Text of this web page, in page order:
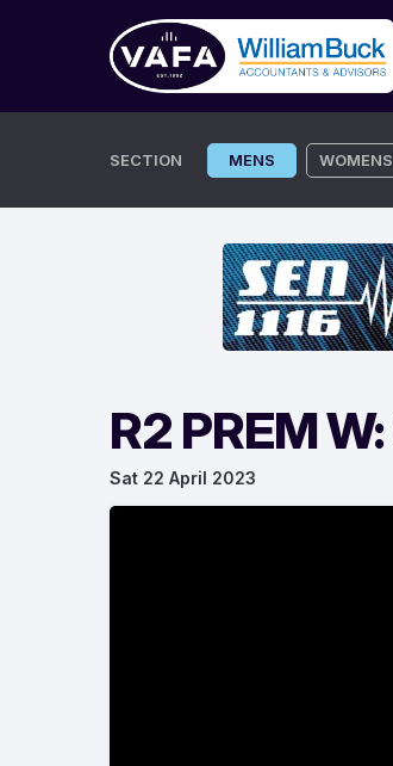
SECTION MENS WOMENS
R2 PREM
Sat 22 April 2023